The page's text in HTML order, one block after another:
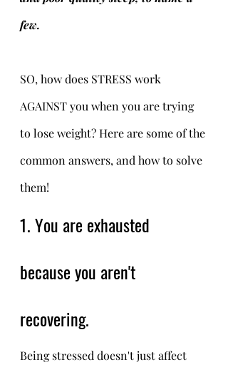
few.
SO, how does STRESS work
AGAINST you when you are trying
to lose weight? Here are some of the
common answers, and how to solve
them!
1. You are exhausted
because you aren't
recovering.
Being stressed doesn't just affect